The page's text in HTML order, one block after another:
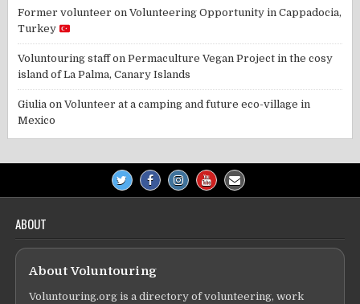
Former volunteer onVolunteering Opportunity in Cappadocia,
Turkey
Voluntouring staffonPermaculture Vegan Project in the cosy
island of La Palma, Canary Islands
Giulia onVolunteer at a camping and future eco-village in
Mexico
ABOUT
About Voluntouring
Voluntouring.org is a directory of volunteering, work